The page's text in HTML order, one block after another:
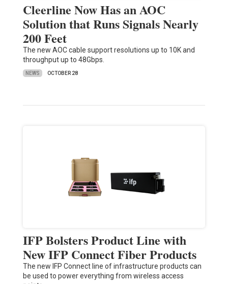
Cleerline Now Has an AOC
Solution that Runs Signals Nearly
200 Feet
The new AOC cable support resolutions up to 10K and
throughput up to 48Gbps.
NEWS OCTOBER 28
IFP Bolsters Product Line with
New IFP Connect Fiber Products
The new IFP Connect line of infrastructure products can
be used to power everything from wireless access